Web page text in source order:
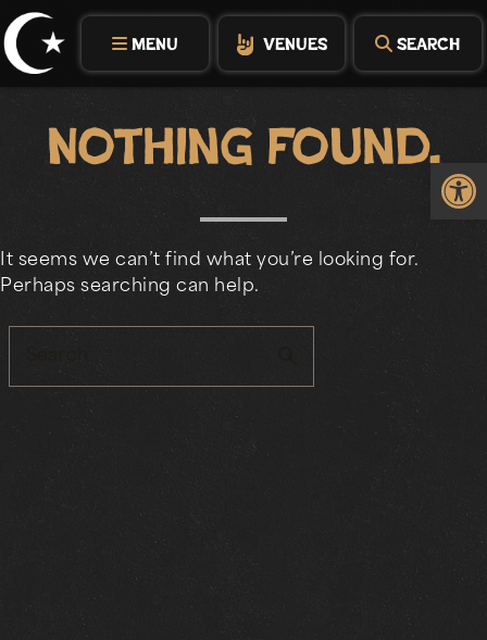
Skip
to
content
MENU VENUES SEARCH
Nothing Found.
It seems we can’t find what you’re looking for.
Perhaps searching can help.